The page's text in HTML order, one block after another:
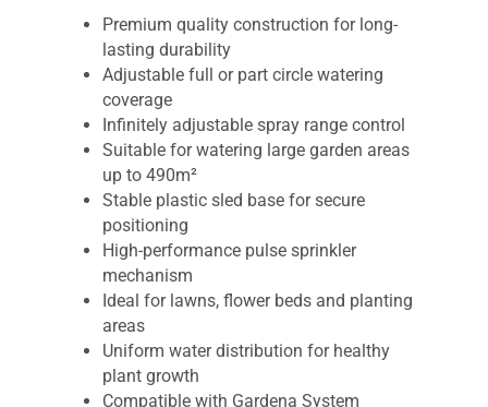
Premium quality construction for long-
lasting durability
Adjustable full or part circle watering
coverage
Infinitely adjustable spray range control
Suitable for watering large garden areas
up to 490m²
Stable plastic sled base for secure
positioning
High-performance pulse sprinkler
mechanism
Ideal for lawns, flower beds and planting
areas
Uniform water distribution for healthy
plant growth
Compatible with Gardena System